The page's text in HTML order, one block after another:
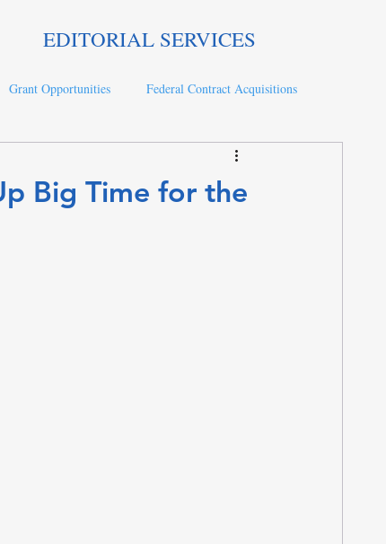
EDITORIAL SERVICES
Grant Opportunities Federal Contract Acquisitions
Big Time for the